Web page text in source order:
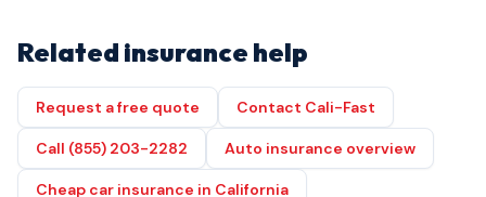
Related insurance help
Request a free quote Contact Cali-Fast
Call (855) 203-2282 Auto insurance overview
Cheap car insurance in California